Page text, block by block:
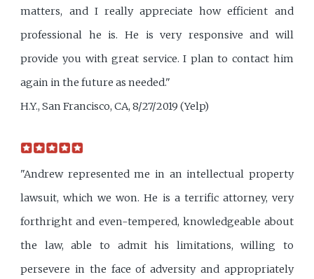
matters, and I really appreciate how efficient and
professional he is. He is very responsive and will
provide you with great service. I plan to contact him
again in the future as needed."
H.Y., San Francisco, CA, 8/27/2019 (Yelp)
"Andrew represented me in an intellectual property
lawsuit, which we won. He is a terrific attorney, very
forthright and even-tempered, knowledgeable about
the law, able to admit his limitations, willing to
persevere in the face of adversity and appropriately